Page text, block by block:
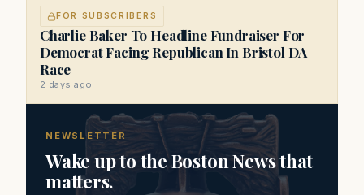
FOR SUBSCRIBERS
Charlie Baker To Headline Fundraiser For
Democrat Facing Republican In Bristol DA
Race
2 days ago
NEWSLETTER
Wake up to the Boston News that
matters.